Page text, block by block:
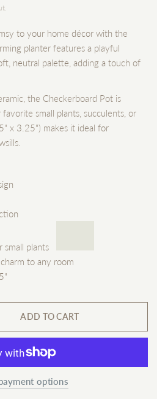
to your home décor with the
planter features a playful
neutral palette, adding a touch of
the Checkerboard Pot is
small plants, succulents, or
x 3.25") makes it ideal for
small plants
to any room
ADD TO CART
options